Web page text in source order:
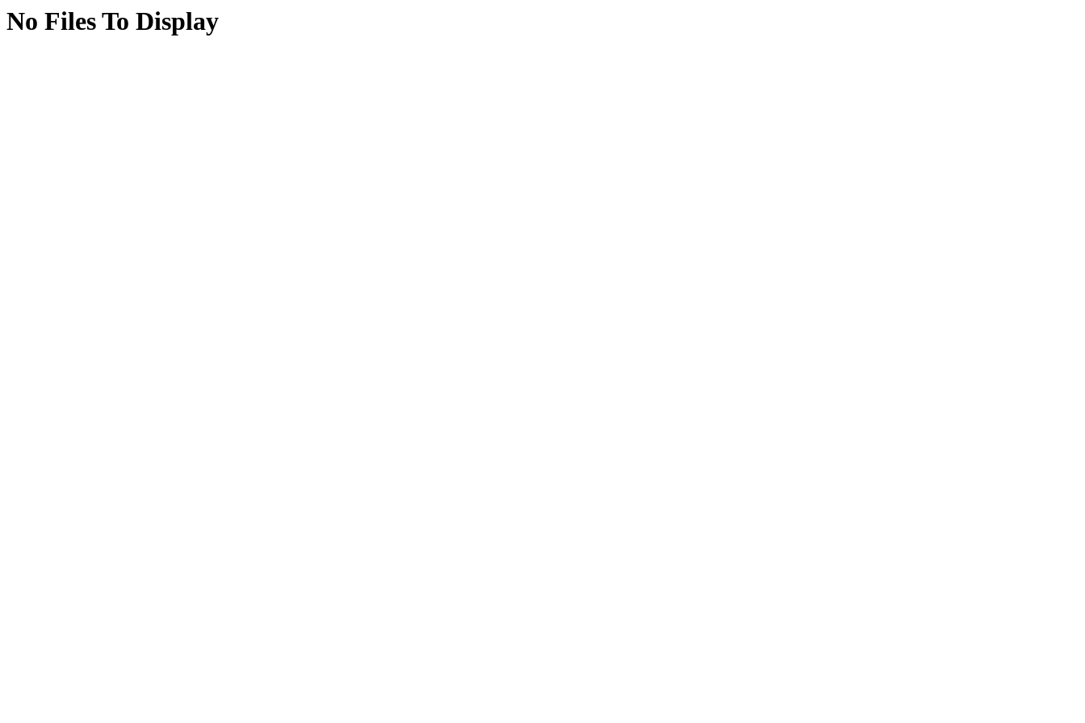
No Files To Display